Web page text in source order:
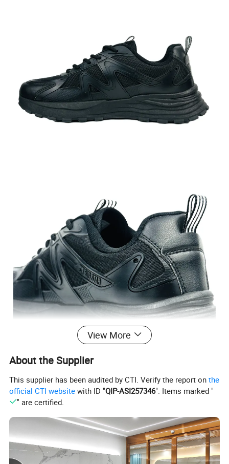
View More
About the Supplier
This supplier has been audited by CTI. Verify the report onthe
official CTI website with ID "QIP-ASI257346". Items marked "
" are certified.